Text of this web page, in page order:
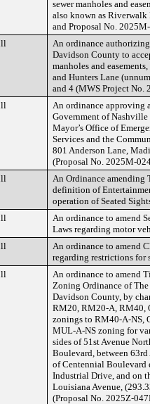
sewer manholes and
also known as
and Proposal No.
An ordinance
Davidson County to
manholes and
and Hunters Lane
and 4 (MWS Project No.
An ordinance approving
Government of
Mayor’s Office of
Services and the
801 Anderson Lane,
(Proposal No. 2025M-
An Ordinance amending
definition of
operation of Seated
An ordinance to amend
Laws regarding motor
An ordinance to amend
regarding restrictions for
An ordinance to amend
Zoning Ordinance of
Davidson County, by
RM20, RM20-A, RM40,
zonings to RM40-A-NS,
MUL-A-NS zoning for
sides of 51st Avenue
Boulevard, between
of Centennial Boulevard
Industrial Drive, and on
Louisiana Avenue,
(Proposal No. 2025Z-